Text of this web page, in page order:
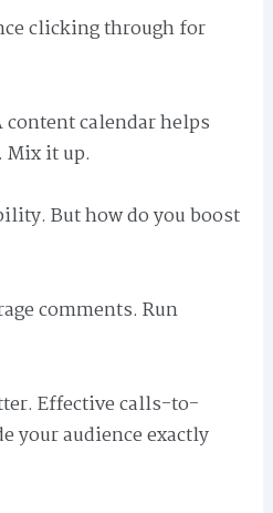
clicking through for
calendar helps
it up.
But how do you boost
comments. Run
Effective calls-to-
your audience exactly